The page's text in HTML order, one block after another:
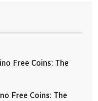
Free Coins: The
Free Coins: The